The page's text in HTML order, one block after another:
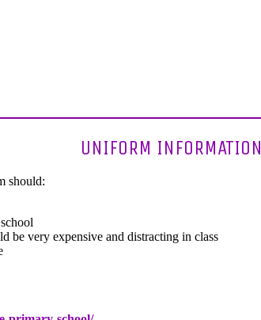
UNIFORM INFORMATION
should:
be very expensive and distracting in class